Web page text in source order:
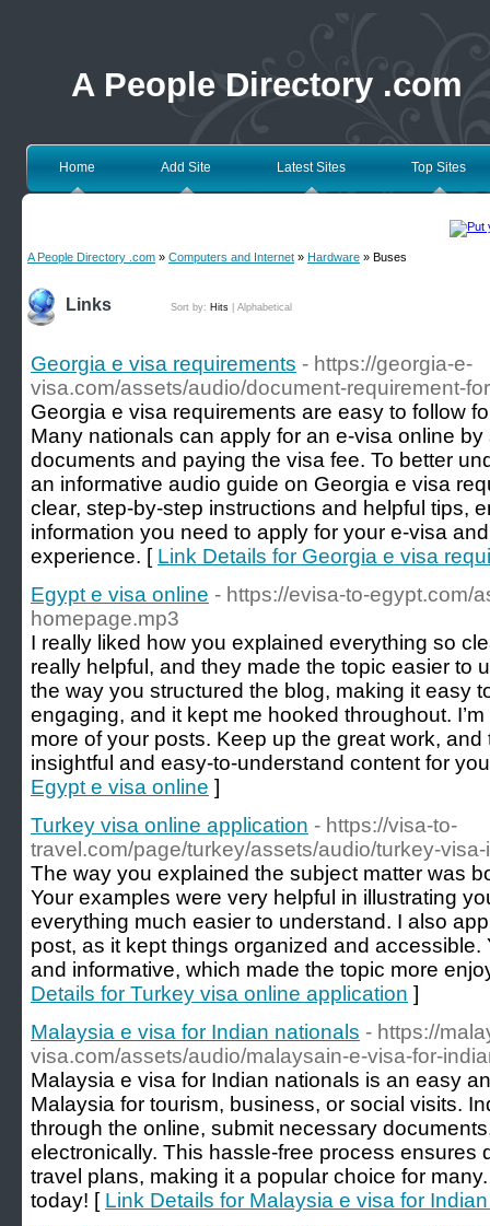
A People Directory .com
Home Add Site Latest Sites Top Sites
A People Directory .com » Computers and Internet » Hardware » Buses
Links Sort by: Hits Alphabetical
Georgia e visa requirements - https://georgia-e-
visa.com/assets/audio/document-requirement-
Georgia e visa requirements are easy to follow
Many nationals can apply for an e-visa online
documents and paying the visa fee. To better
an informative audio guide on Georgia e visa
clear, step-by-step instructions and helpful tips,
information you need to apply for your e-visa
experience. [ Link Details for Georgia e visa
Egypt e visa online - https://evisa-to-egypt.com/
homepage.mp3
I really liked how you explained everything so
really helpful, and they made the topic easier to
the way you structured the blog, making it easy
engaging, and it kept me hooked throughout.
more of your posts. Keep up the great work,
insightful and easy-to-understand content for
Egypt e visa online ]
Turkey visa online application - https://visa-to-
travel.com/page/turkey/assets/audio/turkey-
The way you explained the subject matter was
Your examples were very helpful in illustrating
everything much easier to understand. I also
post, as it kept things organized and accessible.
and informative, which made the topic more
Details for Turkey visa online application ]
Malaysia e visa for Indian nationals - https://
visa.com/assets/audio/malaysain-e-visa-for-
Malaysia e visa for Indian nationals is an easy
Malaysia for tourism, business, or social visits.
through the online, submit necessary
electronically. This hassle-free process ensures
travel plans, making it a popular choice for
today! [ Link Details for Malaysia e visa for